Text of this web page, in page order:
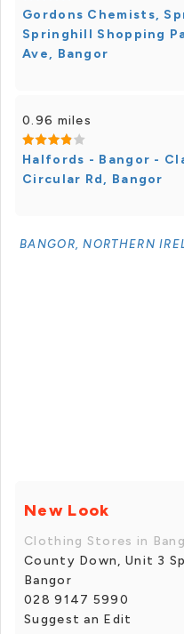
Gordons Chemists,
Springhill Shopping
Ave, Bangor
0.96 miles
Halfords - Bangor -
Circular Rd, Bangor
BANGOR, NORTHERN
New Look
Clothing Stores in
County Down, Unit 3
Bangor
028 9147 5990
Suggest an Edit